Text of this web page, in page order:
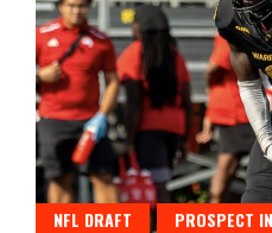
NFL DRAFT PROSPECT